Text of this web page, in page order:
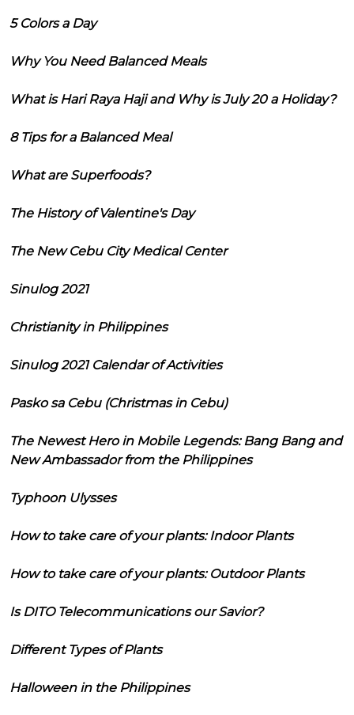
5 Colors a Day
Why You Need Balanced Meals
What is Hari Raya Haji and Why is July 20 a Holiday?
8 Tips for a Balanced Meal
What are Superfoods?
The History of Valentine's Day
The New Cebu City Medical Center
Sinulog 2021
Christianity in Philippines
Sinulog 2021 Calendar of Activities
Pasko sa Cebu (Christmas in Cebu)
The Newest Hero in Mobile Legends: Bang Bang and
New Ambassador from the Philippines
Typhoon Ulysses
How to take care of your plants: Indoor Plants
How to take care of your plants: Outdoor Plants
Is DITO Telecommunications our Savior?
Different Types of Plants
Halloween in the Philippines